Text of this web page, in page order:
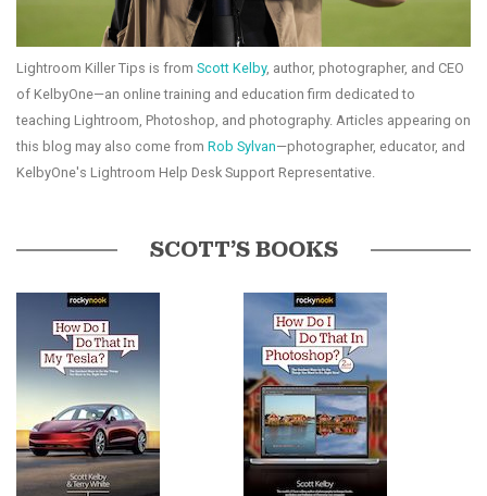
Lightroom Killer Tips is from Scott Kelby, author, photographer, and CEO
of KelbyOne—an online training and education firm dedicated to
teaching Lightroom, Photoshop, and photography. Articles appearing on
this blog may also come from Rob Sylvan—photographer, educator, and
KelbyOne's Lightroom Help Desk Support Representative.
SCOTT’S BOOKS